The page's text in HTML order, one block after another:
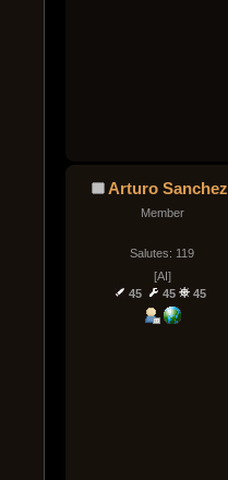
Arturo Sanchez
Member
Salutes: 119
[AI]
45
45 45